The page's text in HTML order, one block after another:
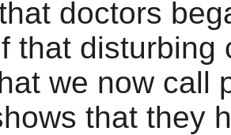
doctors
that disturbing
we now call
that they